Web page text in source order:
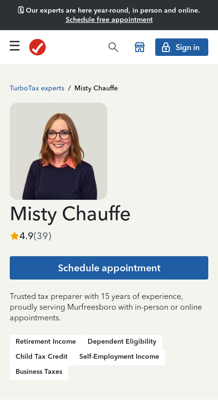
🗓️ Our experts are here year-round, in person and online.
Schedule free appointment
Sign in
TurboTax experts / Misty Chauffe
Misty Chauffe
4.9(39)
Schedule appointment
Trusted tax preparer with 15 years of experience,
proudly serving Murfreesboro with in-person or online
appointments.
Retirement Income
Dependent Eligibility
Child Tax Credit
Self-Employment Income
Business Taxes